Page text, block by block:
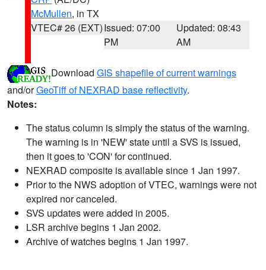
McMullen, in TX
VTEC# 26 (EXT)Issued: 07:00
PM
Updated: 08:43
AM
Download GIS shapefile of current warnings
and/orGeoTiff of NEXRAD base reflectivity.
Notes:
The status column is simply the status of the warning.
The warning is in 'NEW' state until a SVS is issued,
then it goes to 'CON' for continued.
NEXRAD composite is available since 1 Jan 1997.
Prior to the NWS adoption of VTEC, warnings were not
expired nor canceled.
SVS updates were added in 2005.
LSR archive begins 1 Jan 2002.
Archive of watches begins 1 Jan 1997.